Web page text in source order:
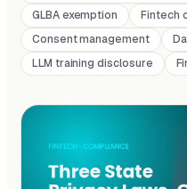
GLBA exemption
Fintech
Consent management
LLM training disclosure